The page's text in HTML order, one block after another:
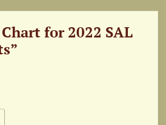
for 2022 SAL